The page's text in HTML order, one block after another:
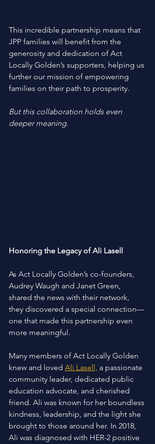
This incredible partnership means that
JPP families will benefit from the
generosity and dedication of Act
Locally Golden’s supporters, helping us
further our mission of empowering
families on their path to prosperity.
But this collaboration holds even
deeper meaning.
Honoring the Legacy of Ali Lasell
As Act Locally Golden’s co-founders,
Audrey Waugh and Janet Green,
shared the news with their network,
they discovered a special connection—
one that made this partnership even
more meaningful.
Many members of Act Locally Golden
knew and loved Ali Lasell, a passionate
community leader, dedicated public
education advocate, and cherished
friend. Ali was known for her boundless
kindness, leadership, and the light she
brought to those around her. In 2018,
Ali was diagnosed with HER-2 positive